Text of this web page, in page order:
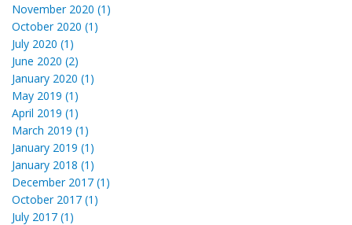
November 2020 (1)
October 2020 (1)
July 2020 (1)
June 2020 (2)
January 2020 (1)
May 2019 (1)
April 2019 (1)
March 2019 (1)
January 2019 (1)
January 2018 (1)
December 2017 (1)
October 2017 (1)
July 2017 (1)